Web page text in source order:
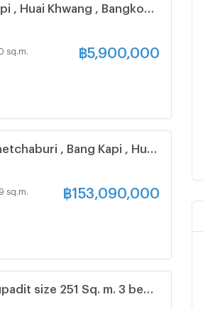
, Huai Khwang , Bangkok ,
@connexproperty ✅
sq.m. ฿5,900,000
, Bang Kapi , Huai
chat with us ADD LINE
sq.m. ฿153,090,000
size 251 Sq. m. 3 beds